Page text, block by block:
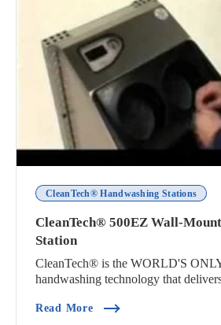
CleanTech® Handwashing Stations
CleanTech® 500EZ Wall-
Station
CleanTech® is the WORLD'S
handwashing technology that
Read More(CleanTech® 500EZ